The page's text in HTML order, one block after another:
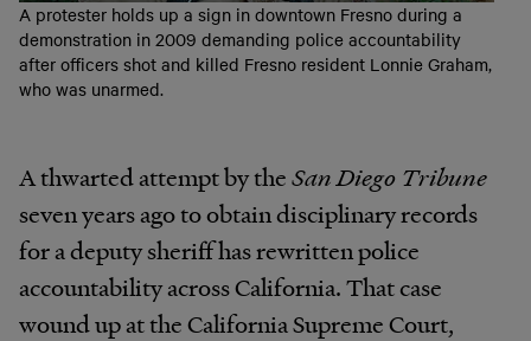
A protester holds up a sign in downtown Fresno during a
demonstration in 2009 demanding police accountability
after officers shot and killed Fresno resident Lonnie Graham,
who was unarmed.
A thwarted attempt by theSan Diego Tribune
seven years ago to obtain disciplinary records
for a deputy sheriff has rewritten police
accountability across California. That case
wound up at the California Supreme Court,